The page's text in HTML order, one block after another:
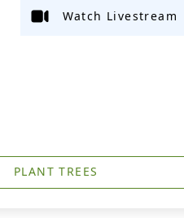
Watch Livestream
PLANT TREES